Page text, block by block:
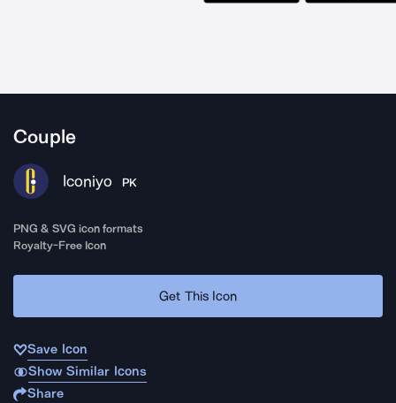
Couple
Iconiyo PK
PNG & SVG icon formats
Royalty-Free Icon
Get This Icon
Save Icon
Show Similar Icons
Share